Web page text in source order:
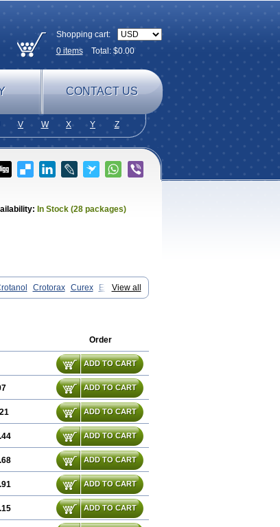
Shopping cart:
0itemsTotal: $0.00
CONTACT US
V W X Y Z
In Stock (28 packages)
View all
Crotorax Curex
Eraxil
Order
ADD TO CART
ADD TO CART
ADD TO CART
ADD TO CART
ADD TO CART
ADD TO CART
ADD TO CART